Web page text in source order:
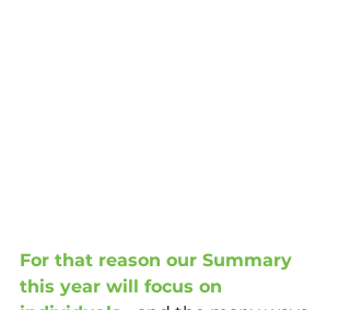
For that reason our Summary
this year will focus on